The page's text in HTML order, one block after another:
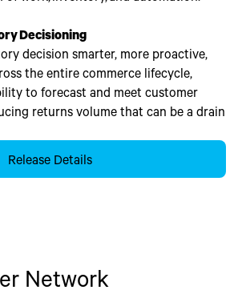
Decisioning
decision smarter, more proactive,
the entire commerce lifecycle,
to forecast and meet customer
returns volume that can be a drain
Release Details
Network